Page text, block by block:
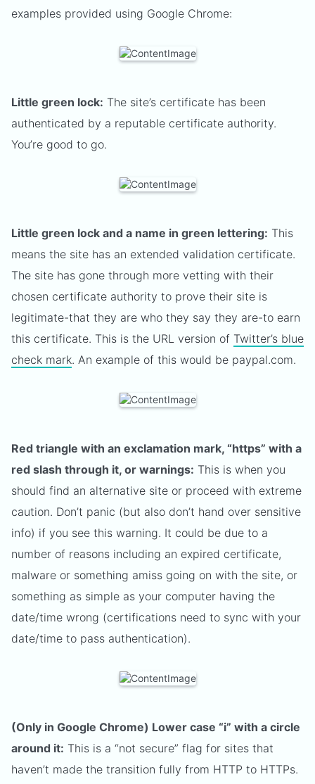
examples provided using Google Chrome:
Little green lock: The site’s certificate has been
authenticated by a reputable certificate authority.
You’re good to go.
Little green lock and a name in green lettering: This
means the site has an extended validation certificate.
The site has gone through more vetting with their
chosen certificate authority to prove their site is
legitimate-that they are who they say they are-to earn
this certificate. This is the URL version of Twitter’s blue
check mark. An example of this would be paypal.com.
Red triangle with an exclamation mark, “https” with a
red slash through it, or warnings: This is when you
should find an alternative site or proceed with extreme
caution. Don’t panic (but also don’t hand over sensitive
info) if you see this warning. It could be due to a
number of reasons including an expired certificate,
malware or something amiss going on with the site, or
something as simple as your computer having the
date/time wrong (certifications need to sync with your
date/time to pass authentication).
(Only in Google Chrome) Lower case “i” with a circle
around it: This is a “not secure” flag for sites that
haven’t made the transition fully from HTTP to HTTPs.